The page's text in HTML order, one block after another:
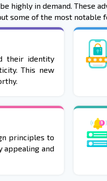
highly in demand. These
some of the most notable
their identity
This new
principles to
appealing and